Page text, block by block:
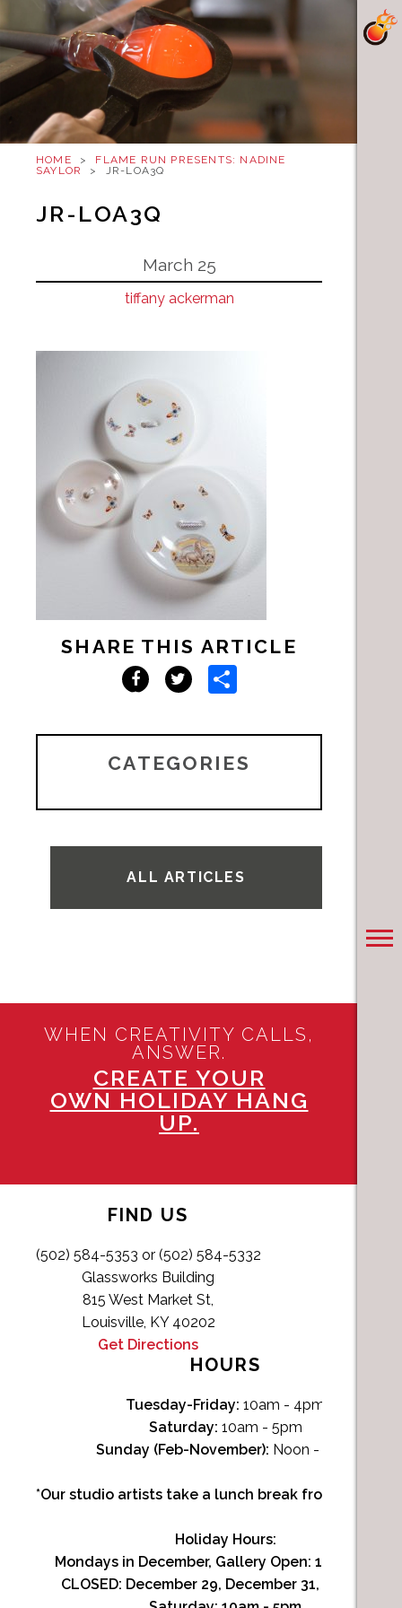
HOME >
FLAME RUN PRESENTS: NADINE
SAYLOR
> JR-LOA3Q
JR-LOA3Q
March 25
tiffany ackerman
SHARE THIS ARTICLE
Facebook
TwitterShare
CATEGORIES
ALL ARTICLES
WHEN CREATIVITY CALLS,
ANSWER.
CREATE YOUR
OWN HOLIDAY HANG
UP.
FIND US
(502) 584-5353 or (502) 584-5332
Glassworks Building
815 West Market St,
Louisville, KY 40202
Get Directions
HOURS
Tuesday-Friday: 10am - 4pm
Saturday: 10am - 5pm
Sunday (Feb-November): Noon - 4pm
*Our studio artists take a lunch break from Noon-
Holiday Hours:
Mondays in December, Gallery Open: 10am - 3pm
CLOSED: December 29, December 31, January 1